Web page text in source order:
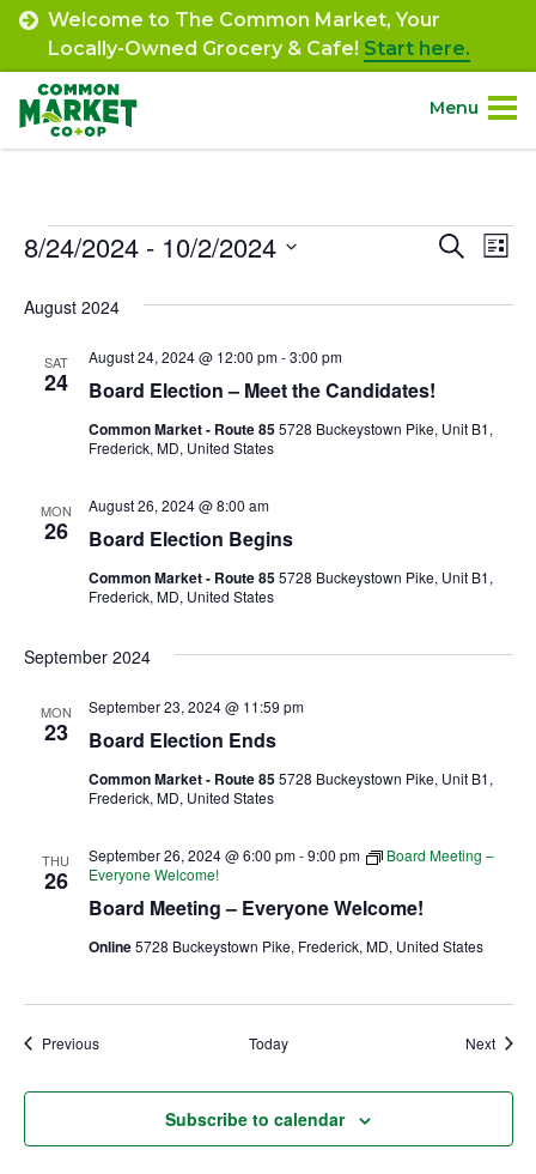
Skip
content
Welcome to The Common Market, Your
Locally-Owned Grocery & Cafe! Start here.
Menu
Shop.
Departments.
Community.
Connect.
Engage.
Ownership.
Search
Café Orders 7th St. Rt. 85
Events
Views
Search
List
8/24/2024 - 10/2/2024
date.
August 2024
SAT
24 Board Election – Meet the Candidates!
August 24, 2024 @ 12:00 pm-3:00 pm
Common Market - Route 855728 Buckeystown Pike, Unit B1,
Frederick, MD, United States
MON
26 Board Election Begins
August 26, 2024 @ 8:00 am
Common Market - Route 855728 Buckeystown Pike, Unit B1,
Frederick, MD, United States
September 2024
MON
23 Board Election Ends
September 23, 2024 @ 11:59 pm
Common Market - Route 855728 Buckeystown Pike, Unit B1,
Frederick, MD, United States
THU
26
Board Meeting – Everyone Welcome!
September 26, 2024 @ 6:00 pm-9:00 pm
Board Meeting –
Everyone Welcome!
Online5728 Buckeystown Pike, Frederick, MD, United States
PreviousEvents Today Next
Subscribe to calendar